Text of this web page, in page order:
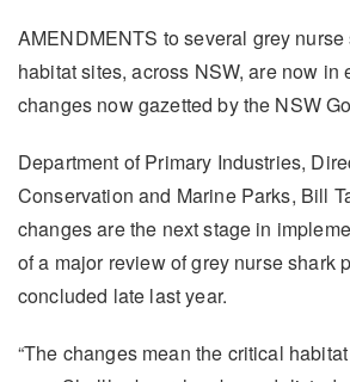
AMENDMENTS to several grey
habitat sites, across NSW, are now in
changes now gazetted by the NSW
Department of Primary Industries,
Conservation and Marine Parks, Bill
changes are the next stage in
of a major review of grey nurse shark
concluded late last year.
“The changes mean the critical